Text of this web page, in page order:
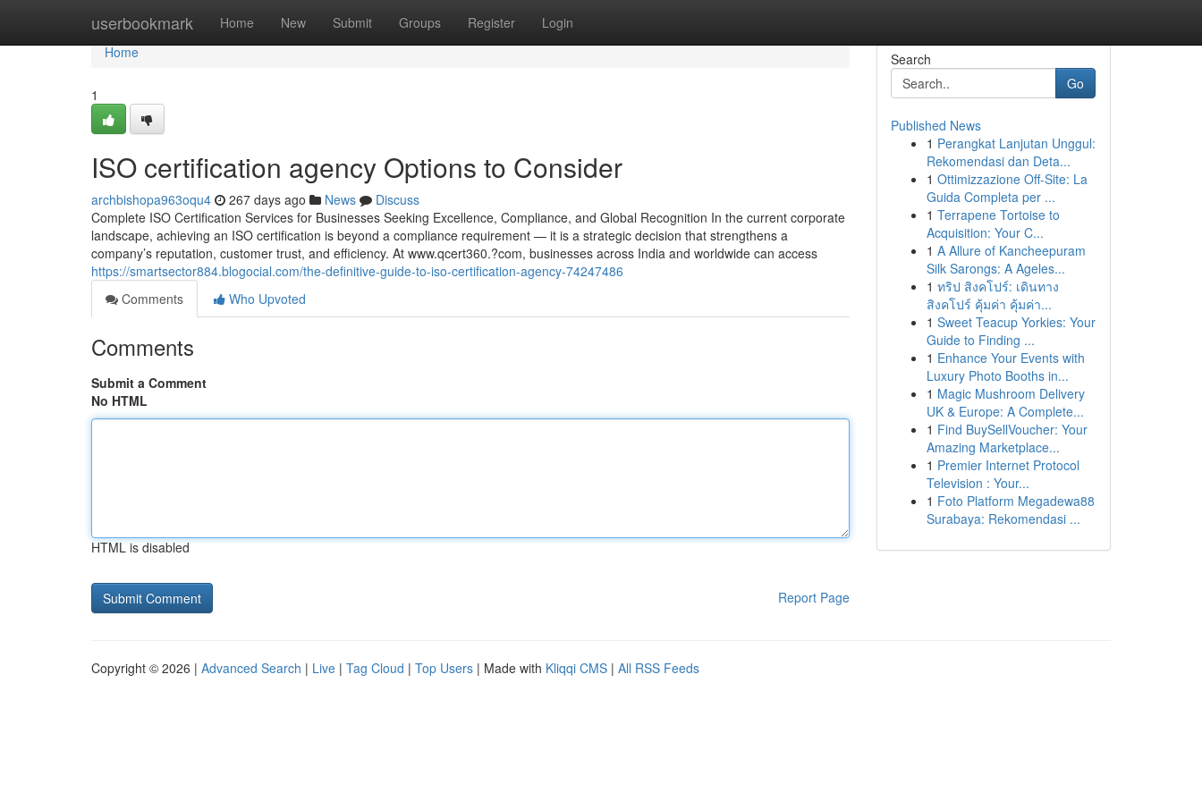
userbookmark Home New Submit Groups Register Login
Home
Home
1
ISO certification agency Options to Consider
archbishopa963oqu4 267 days ago News
Discuss
Complete ISO Certification Services for Businesses Seeking Excellence, Compliance, and Global Recognition In the current corporate
landscape, achieving an ISO certification is beyond a compliance requirement — it is a strategic decision that strengthens a
company’s reputation, customer trust, and efficiency. At www.qcert360.?com, businesses across India and worldwide can access
https://smartsector884.blogocial.com/the-definitive-guide-to-iso-certification-agency-74247486
Comments
Who Upvoted
Comments
Submit a Comment
No HTML
HTML is disabled
Report Page
Search
Go
Published News
1 Perangkat Lanjutan Unggul:
Rekomendasi dan Deta...
1 Ottimizzazione Off-Site: La
Guida Completa per ...
1 Terrapene Tortoise to
Acquisition: Your C...
1 A Allure of Kancheepuram
Silk Sarongs: A Ageles...
1 ทริป สิงคโปร์: เดินทาง
สิงคโปร์ คุ้มค่า คุ้มค่า...
1 Sweet Teacup Yorkies: Your
Guide to Finding ...
1 Enhance Your Events with
Luxury Photo Booths in...
1 Magic Mushroom Delivery
UK & Europe: A Complete...
1 Find BuySellVoucher: Your
Amazing Marketplace...
1 Premier Internet Protocol
Television : Your...
1 Foto Platform Megadewa88
Surabaya: Rekomendasi ...
Copyright © 2026 | Advanced Search | Live | Tag Cloud | Top Users | Made with Kliqqi CMS | All RSS Feeds